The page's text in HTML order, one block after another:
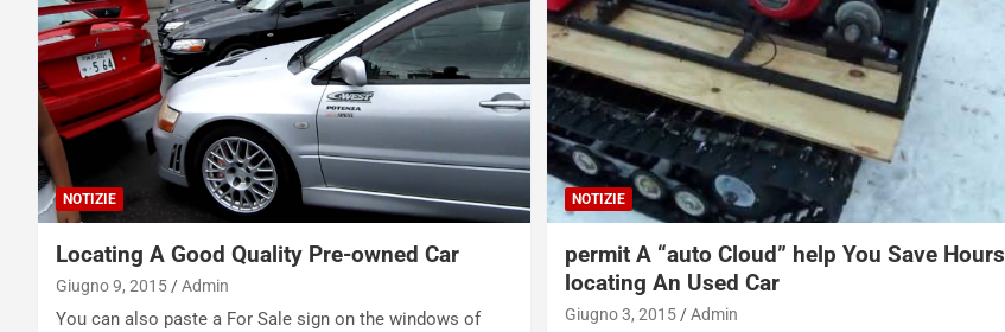
NOTIZIE
Locating A Good Quality Pre-owned Car
Giugno 9, 2015 Admin
You can also paste a For Sale sign on the windows of
NOTIZIE
permit A “auto Cloud” help You Save Hours
locating An Used Car
Giugno 3, 2015 Admin